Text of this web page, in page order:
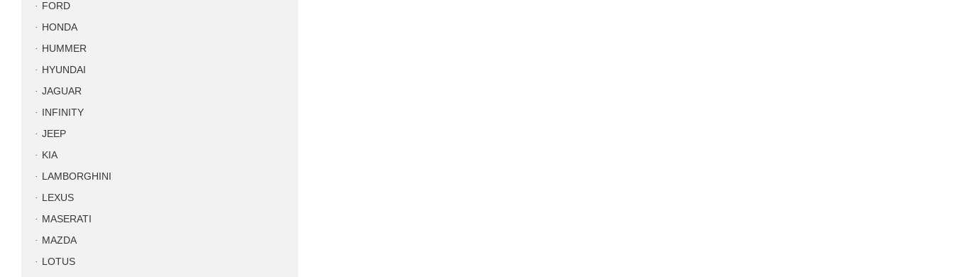
FORD
HONDA
HUMMER
HYUNDAI
JAGUAR
INFINITY
JEEP
KIA
LAMBORGHINI
LEXUS
MASERATI
MAZDA
LOTUS